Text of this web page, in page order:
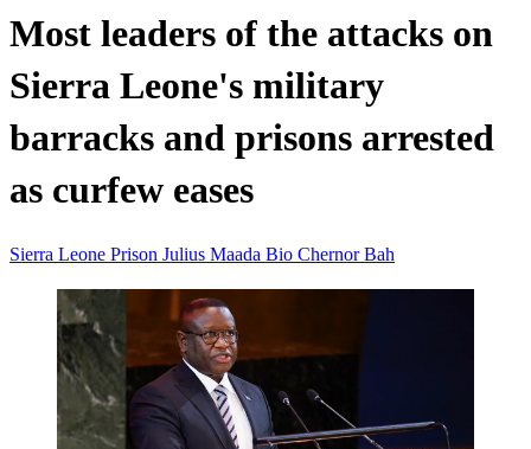
Most leaders of the attacks on
Sierra Leone's military
barracks and prisons arrested
as curfew eases
Sierra Leone Prison Julius Maada Bio Chernor Bah